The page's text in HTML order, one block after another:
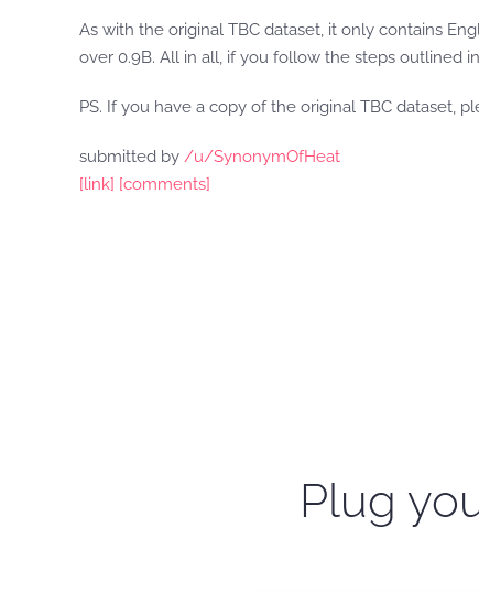
As with the original TBC dataset, it only contains
over 0.9B. All in all, if you follow the steps outlined
PS. If you have a copy of the original TBC dataset,
submitted by /u/SynonymOfHeat
[link] [comments]
Plug